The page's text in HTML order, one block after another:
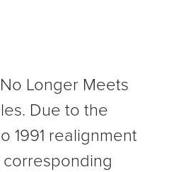
Longer Meets
Due to the
1991 realignment